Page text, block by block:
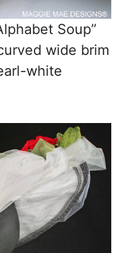
Soup”
wide brim
white